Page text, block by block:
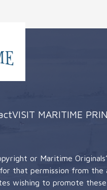
VISIT MARITIME
or Maritime
that permission from
wishing to promote these